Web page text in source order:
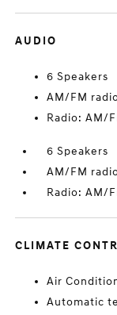
AUDIO
6 Speakers
AM/FM
Radio: AM/
6 Speakers
AM/FM
Radio: AM/
CLIMATE
Air
Automatic